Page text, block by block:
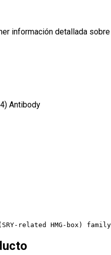
información detallada sobre
Antibody
(SRY-related HMG-